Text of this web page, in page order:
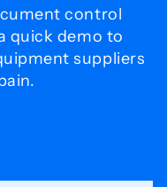
control
quick demo to
suppliers